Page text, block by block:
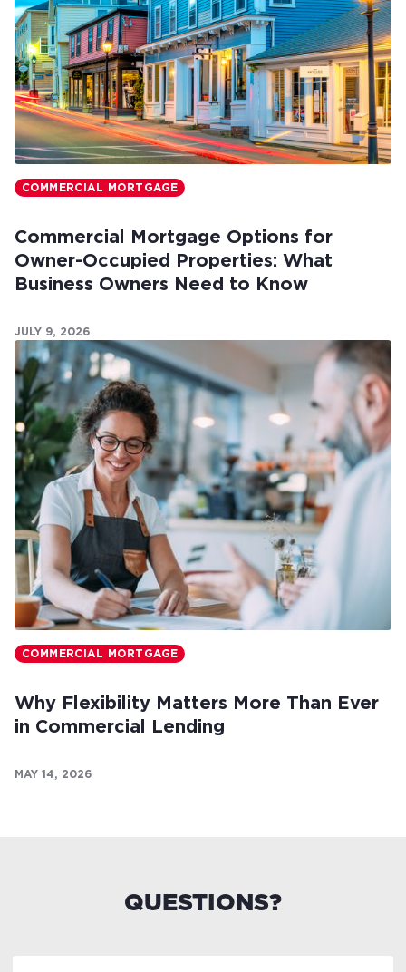
COMMERCIAL MORTGAGE
Commercial Mortgage Options for
Owner-Occupied Properties: What
Business Owners Need to Know
JULY 9, 2026
COMMERCIAL MORTGAGE
Why Flexibility Matters More Than Ever
in Commercial Lending
MAY 14, 2026
QUESTIONS?